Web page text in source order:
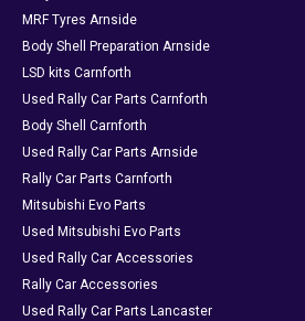
MRF Tyres Arnside
Body Shell Preparation Arnside
LSD kits Carnforth
Used Rally Car Parts Carnforth
Body Shell Carnforth
Used Rally Car Parts Arnside
Rally Car Parts Carnforth
Mitsubishi Evo Parts
Used Mitsubishi Evo Parts
Used Rally Car Accessories
Rally Car Accessories
Used Rally Car Parts Lancaster